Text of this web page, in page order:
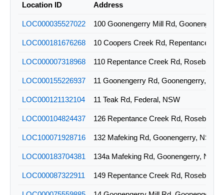
Location ID Address
LOC000035527022 100 Goonengerry Mill Rd,
LOC000181676268
LOC000007318968 110 Repentance Creek Rd, Rosebank,
LOC000155226937 11 Goonengerry Rd, Goonengerry,
LOC000121132104 11 Teak Rd, Federal, NSW
LOC000104824437 126 Repentance Creek Rd, Rosebank,
LOC100071928716 132 Mafeking Rd, Goonengerry, NSW
LOC000183704381 134a Mafeking Rd, Goonengerry, NSW
LOC000087322911 149 Repentance Creek Rd, Rosebank,